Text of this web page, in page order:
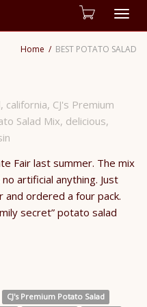
Home BEST POTATO SALAD
, california, CJ's Premium
Salad Mix, delicious,
Fair last summer. The mix
artificial anything. Just
and ordered a four pack.
secret” potato salad
CJ's Premium Potato Salad